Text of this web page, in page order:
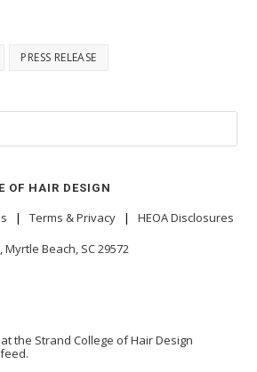
PRESS RELEASE
OF HAIR DESIGN
|Terms & Privacy |HEOA Disclosures
Beach, SC 29572
the Strand College of Hair Design